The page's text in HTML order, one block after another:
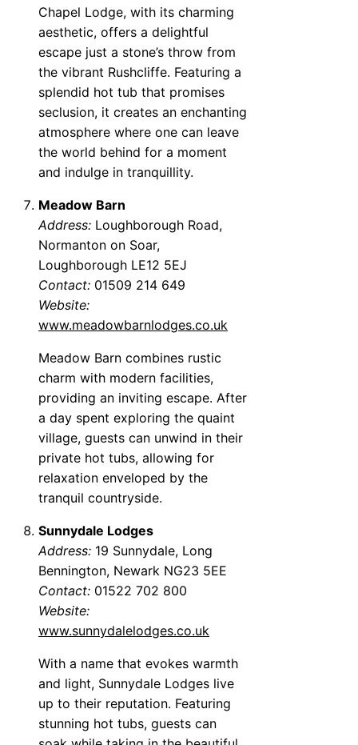
Chapel Lodge, with its charming
aesthetic, offers a delightful
escape just a stone’s throw from
the vibrant Rushcliffe. Featuring a
splendid hot tub that promises
seclusion, it creates an enchanting
atmosphere where one can leave
the world behind for a moment
and indulge in tranquillity.
Meadow Barn
Address: Loughborough Road,
Normanton on Soar,
Loughborough LE12 5EJ
Contact: 01509 214 649
Website:
www.meadowbarnlodges.co.uk
Meadow Barn combines rustic
charm with modern facilities,
providing an inviting escape. After
a day spent exploring the quaint
village, guests can unwind in their
private hot tubs, allowing for
relaxation enveloped by the
tranquil countryside.
Sunnydale Lodges
Address: 19 Sunnydale, Long
Bennington, Newark NG23 5EE
Contact: 01522 702 800
Website:
www.sunnydalelodges.co.uk
With a name that evokes warmth
and light, Sunnydale Lodges live
up to their reputation. Featuring
stunning hot tubs, guests can